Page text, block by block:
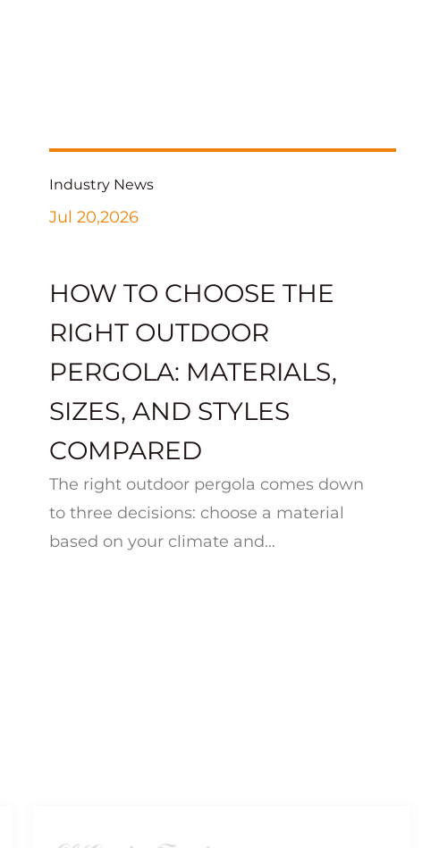
Industry News
Jul 20,2026
HOW TO CHOOSE THE
RIGHT OUTDOOR
PERGOLA: MATERIALS,
SIZES, AND STYLES
COMPARED
The right outdoor pergola comes down
to three decisions: choose a material
based on your climate and